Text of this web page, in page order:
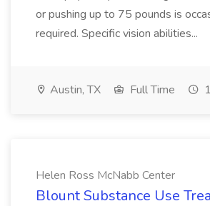
or pushing up to 75 pounds is
required. Specific vision abilities...
Austin, TX Full Time
Helen Ross McNabb Center
Blount Substance Use